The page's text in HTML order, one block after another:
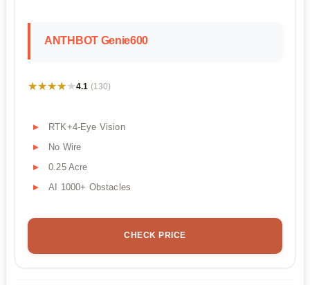
ANTHBOT Genie600
★★★★★
★★★★★4.1 (130)
RTK+4-Eye Vision
No Wire
0.25 Acre
AI 1000+ Obstacles
CHECK PRICE